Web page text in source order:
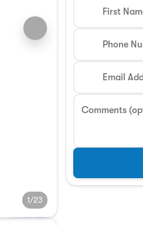
1/23
First
Phone
Email
Comments